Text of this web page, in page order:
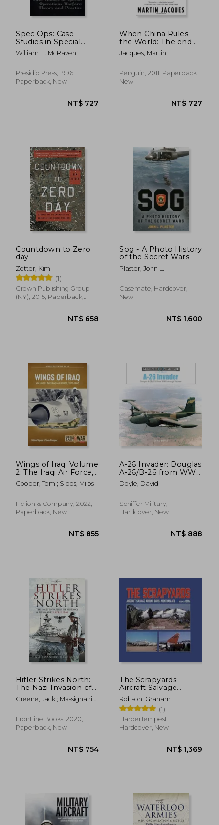
NT$
Spec Ops: Case
Studies in Special
Operations Warfare:
Theory and Practice
William H. McRaven
Presidio Press, 1996,
Paperback, New
When China Rules
the World: The end of
the Western World
and the Birth of a
Second Edition
Jacques, Martin
Penguin, 2011, Paperback,
New
Countdown to Zero
day
Zetter, Kim
(1)
Crown Publishing Group
(NY), 2015, Paperback,
Sog - A Photo History
of the Secret Wars
Plaster, John L.
Casemate, Hardcover,
New
Wings of Iraq: Volume
2: The Iraqi Air Force,
1970-1980
Cooper, Tom ; Sipos, Milos
Helion & Company, 2022,
Paperback, New
A-26 Invader: Douglas
A-26/B-26 from WWII
Through Vietnam
Doyle, David
Schiffer Military,
Hardcover, New
Hitler Strikes North:
The Nazi Invasion of
Norway & Denmark,
9 April 1940
Greene, Jack ; Massignani,
Frontline Books, 2020,
Paperback, New
The Scrapyards:
Aircraft Salvage
Around Davis-
Monthan AFB -
Volume 1, 1980s
Robson, Graham
(1)
HarperTempest,
Hardcover, New